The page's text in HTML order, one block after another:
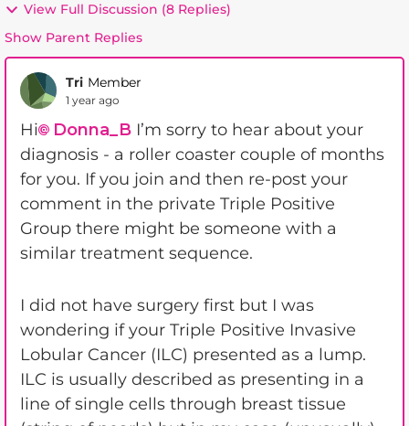
View Full Discussion (8 Replies)
Show Parent Replies
Tri Member
1 year ago
Hi Donna_B I’m sorry to hear about your
diagnosis - a roller coaster couple of months
for you. If you join and then re-post your
comment in the private Triple Positive
Group there might be someone with a
similar treatment sequence.
I did not have surgery first but I was
wondering if your Triple Positive Invasive
Lobular Cancer (ILC) presented as a lump.
ILC is usually described as presenting in a
line of single cells through breast tissue